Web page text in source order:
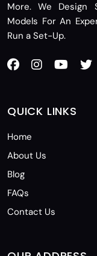
More. We Design
Models For An
Run a Set-Up.
QUICK LINKS
Home
About Us
Blog
FAQs
Contact Us